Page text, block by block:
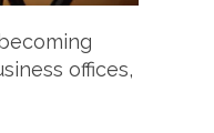
offices,